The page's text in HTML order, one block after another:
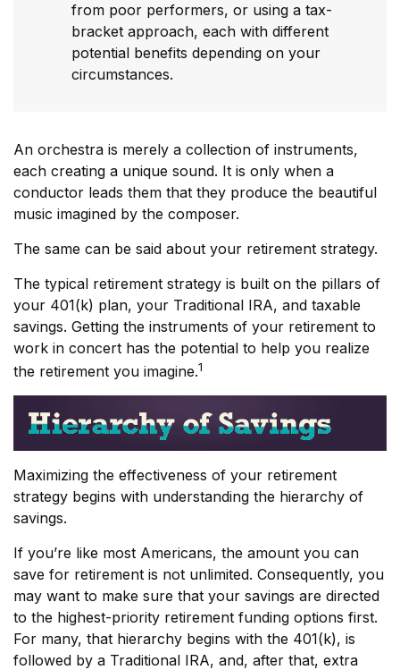
from poor performers, or using a tax-
bracket approach, each with different
potential benefits depending on your
circumstances.
An orchestra is merely a collection of instruments,
each creating a unique sound. It is only when a
conductor leads them that they produce the beautiful
music imagined by the composer.
The same can be said about your retirement strategy.
The typical retirement strategy is built on the pillars of
your 401(k) plan, your Traditional IRA, and taxable
savings. Getting the instruments of your retirement to
work in concert has the potential to help you realize
the retirement you imagine.1
Maximizing the effectiveness of your retirement
strategy begins with understanding the hierarchy of
savings.
If you’re like most Americans, the amount you can
save for retirement is not unlimited. Consequently, you
may want to make sure that your savings are directed
to the highest-priority retirement funding options first.
For many, that hierarchy begins with the 401(k), is
followed by a Traditional IRA, and, after that, extra